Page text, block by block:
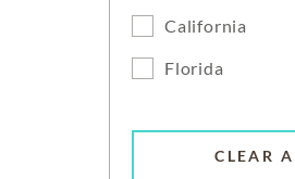
California
Florida
CLEAR